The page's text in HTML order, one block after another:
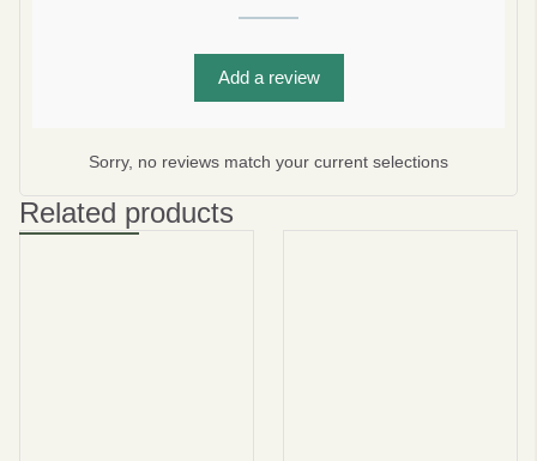
Be smart
SAVE 10%
On your first order
Add a review
Sorry, no reviews match your current selections
Related products